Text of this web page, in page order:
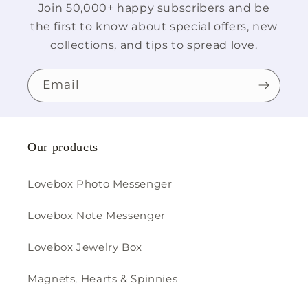
Join 50,000+ happy subscribers and be
the first to know about special offers, new
collections, and tips to spread love.
Email
Our products
Lovebox Photo Messenger
Lovebox Note Messenger
Lovebox Jewelry Box
Magnets, Hearts & Spinnies